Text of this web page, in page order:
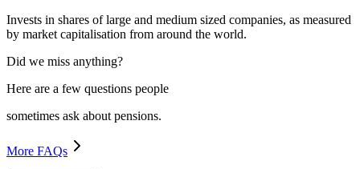
Invests in shares of large and medium sized companies, as measured
by market capitalisation from around the world.
Did we miss anything?
Here are a few questions people
sometimes ask about pensions.
More FAQs